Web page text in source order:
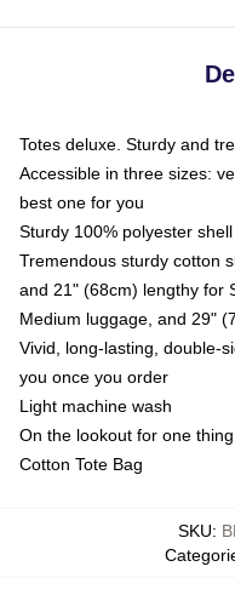
Totes deluxe. Sturdy and
Accessible in three sizes:
best one for you
Sturdy 100% polyester shell
Tremendous sturdy cotton
and 21" (68cm) lengthy for
Medium luggage, and 29"
Vivid, long-lasting, double-
you once you order
Light machine wash
On the lookout for one
Cotton Tote Bag
SKU: